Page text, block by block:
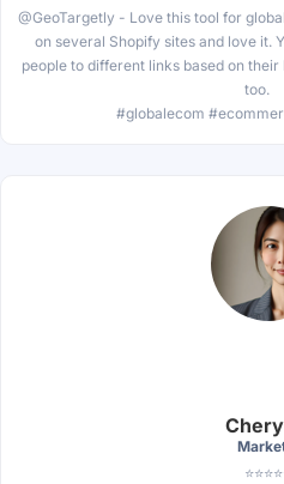
@GeoTargetly - Love this tool for
on several Shopify sites and love it.
people to different links based on
too.
#globalecom